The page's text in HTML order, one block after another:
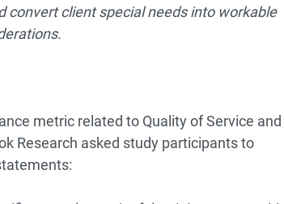
convert client special needs into workable
metric related to Quality of Service and
Research asked study participants to